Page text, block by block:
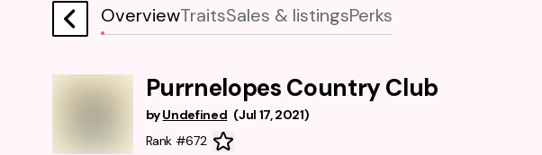
OverviewTraitsSales & listingsPerks
Purrnelopes Country Club
byUndefined (Jul 17, 2021)
Rank #672